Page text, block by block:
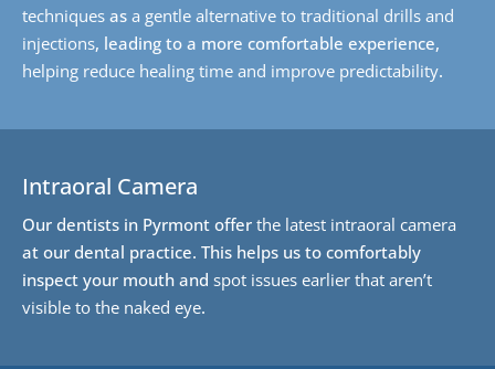
techniques as a gentle alternative to traditional drills and
injections, leading to a more comfortable experience,
helping reduce healing time and improve predictability.
Intraoral Camera
Our dentists in Pyrmont offer the latest intraoral camera
at our dental practice. This helps us to comfortably
inspect your mouth and spot issues earlier that aren’t
visible to the naked eye.